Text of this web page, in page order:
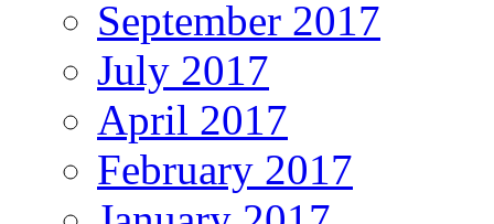
September 2017
July 2017
April 2017
February 2017